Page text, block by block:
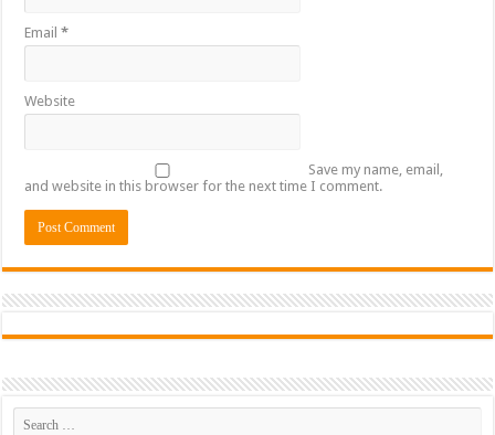
Email*
Website
Save my name, email,
and website in this browser for the next time I comment.